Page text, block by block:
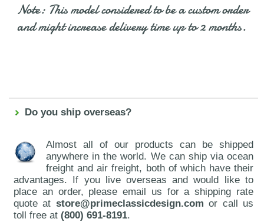
Note: This model considered to be a custom order
and might increase delivery time up to 2 months.
Do you ship overseas?
Almost all of our products can be shipped
anywhere in the world. We can ship via ocean
freight and air freight, both of which have their
advantages. If you live overseas and would like to
place an order, please email us for a shipping rate
quote at store@primeclassicdesign.com or call us
toll free at(800) 691-8191.